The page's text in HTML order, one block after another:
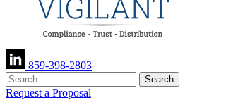
859-398-2803
Search
for:
Request a Proposal